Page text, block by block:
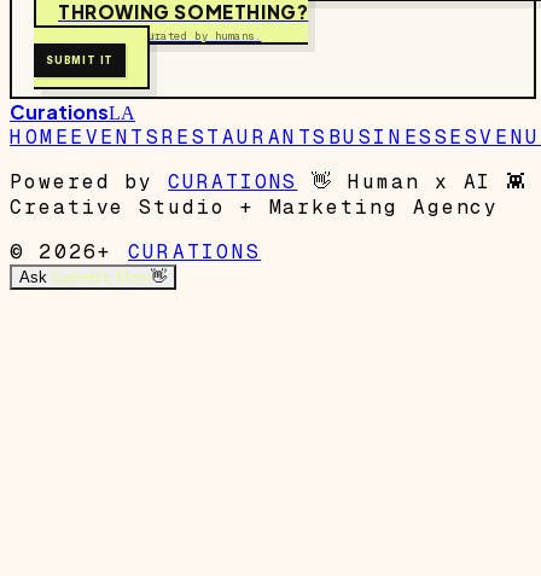
THROWING SOMETHING?
Free to submit. Curated by humans.
SUBMIT IT
CurationsLA
HOMEEVENTSRESTAURANTS BUSINESSES
Powered by
CURATIONS 👋 Human x AI 👾
Creative Studio + Marketing Agency
© 2026+
CURATIONS
Ask Garrett's Mom👋